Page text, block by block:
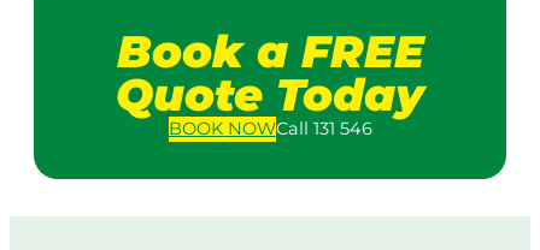
Book a FREE
Quote Today
BOOKNOWCall 131 546